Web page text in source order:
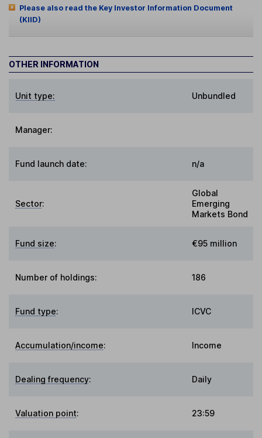
Please also read the Key Investor Information Document
(KIID)
OTHER INFORMATION
Unit type: Unbundled
Manager:
Fund launch date: n/a
Sector:
Global
Emerging
Markets Bond
Fund size: €95 million
Number of holdings: 186
Fund type: ICVC
Accumulation/income: Income
Dealing frequency: Daily
Valuation point: 23:59